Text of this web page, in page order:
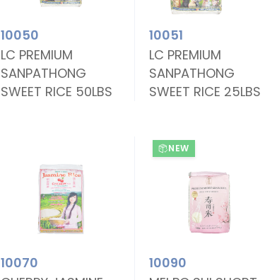
10050
LC PREMIUM
SANPATHONG
SWEET RICE 50LBS
10051
LC PREMIUM
SANPATHONG
SWEET RICE 25LBS
10070
NEW
10090